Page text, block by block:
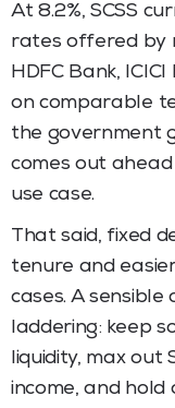
At 8.2%, SCSS
rates offered by
HDFC Bank,
on comparable
the government
comes out
use case.
That said, fixed
tenure and
cases. A
laddering: keep
liquidity, max out
income, and